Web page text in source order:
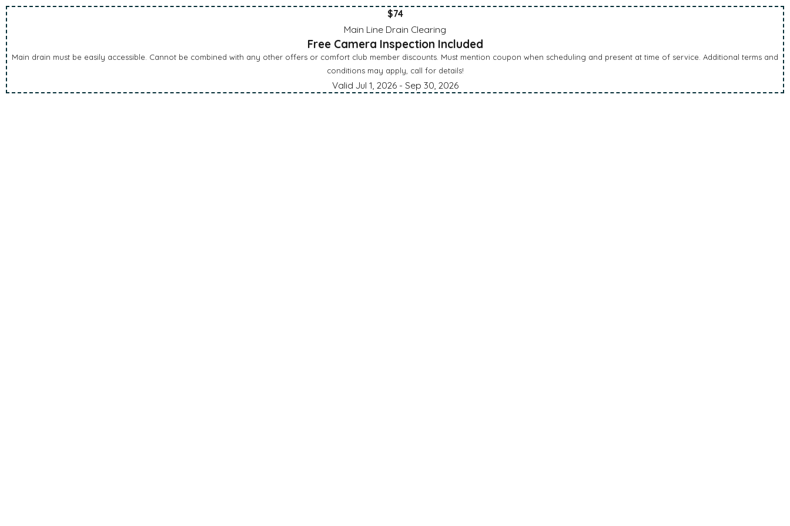
$74
Main Line Drain Clearing
Free Camera Inspection Included
Main drain must be easily accessible. Cannot be combined with any other offers or comfort club member discounts. Must mention coupon when scheduling and present at time of service. Additional terms and
conditions may apply, call for details!
Valid Jul 1, 2026 - Sep 30, 2026